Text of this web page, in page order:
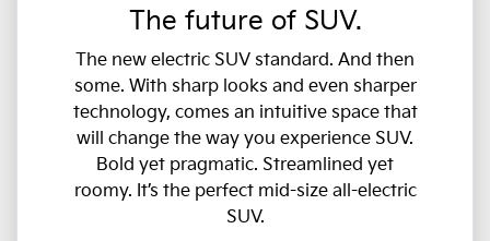
The future of SUV.
The new electric SUV standard. And then
some. With sharp looks and even sharper
technology, comes an intuitive space that
will change the way you experience SUV.
Bold yet pragmatic. Streamlined yet
roomy. It’s the perfect mid-size all-electric
SUV.